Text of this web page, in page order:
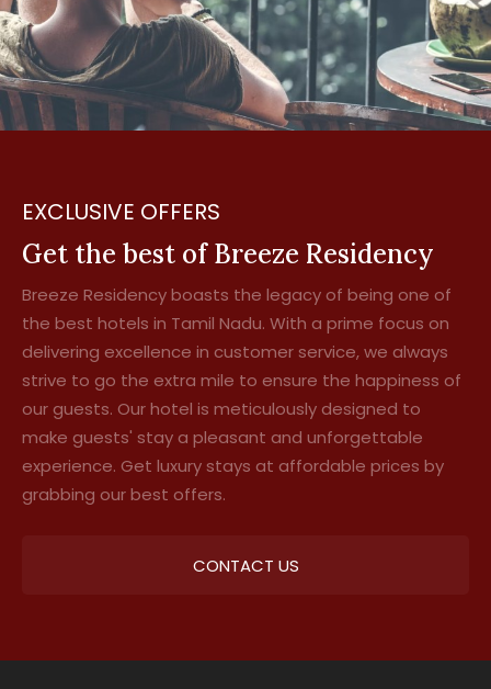
EXCLUSIVE OFFERS
Get the best of Breeze Residency
Breeze Residency boasts the legacy of being one of
the best hotels in Tamil Nadu. With a prime focus on
delivering excellence in customer service, we always
strive to go the extra mile to ensure the happiness of
our guests. Our hotel is meticulously designed to
make guests' stay a pleasant and unforgettable
experience. Get luxury stays at affordable prices by
grabbing our best offers.
CONTACT US